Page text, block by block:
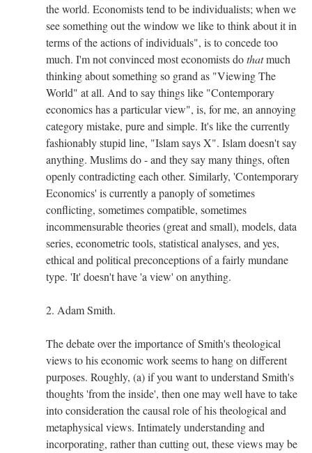
the world. Economists tend to be individualists; when we
see something out the window we like to think about it in
terms of the actions of individuals", is to concede too
much. I'm not convinced most economists dothatmuch
thinking about something so grand as "Viewing The
World" at all. And to say things like "Contemporary
economics has a particular view", is, for me, an annoying
category mistake, pure and simple. It's like the currently
fashionably stupid line, "Islam says X". Islam doesn't say
anything. Muslims do - and they say many things, often
openly contradicting each other. Similarly, 'Contemporary
Economics' is currently a panoply of sometimes
conflicting, sometimes compatible, sometimes
incommensurable theories (great and small), models, data
series, econometric tools, statistical analyses, and yes,
ethical and political preconceptions of a fairly mundane
type. 'It' doesn't have 'a view' on anything.
2. Adam Smith.
The debate over the importance of Smith's theological
views to his economic work seems to hang on different
purposes. Roughly, (a) if you want to understand Smith's
thoughts 'from the inside', then one may well have to take
into consideration the causal role of his theological and
metaphysical views. Intimately understanding and
incorporating, rather than cutting out, these views may be